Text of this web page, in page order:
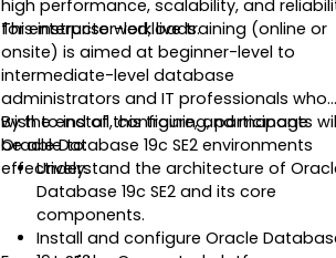
high performance, scalability, and
for enterprise workloads.
This instructor-led, live training (online or
onsite) is aimed at beginner-level to
intermediate-level database
administrators and IT professionals who
wish to install, configure, and manage
Oracle Database 19c SE2 environments
effectively.
By the end of this training, participants
be able to:
Understand the architecture of
Database 19c SE2 and its core
components.
Install and configure Oracle